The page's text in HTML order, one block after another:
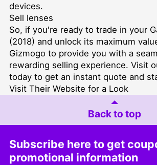
devices.
Sell lenses
So, if you're ready to trade in your
(2018) and unlock its maximum
Gizmogo to provide you with a
rewarding selling experience. Visit
today to get an instant quote and
Visit Their Website for a Look
Back to top
Subscribe here to get
promotional information